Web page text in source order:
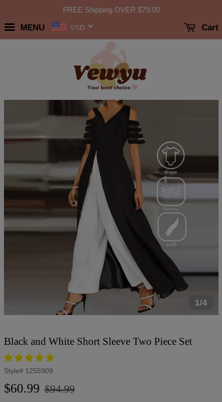
FREE Shipping OVER $79.00
MENU USD Cart
1/4
Black and White Short Sleeve Two Piece Set
Style# 1255909
Regular
$60.99
Sale
$94.99